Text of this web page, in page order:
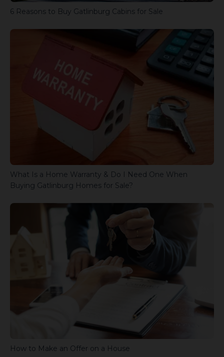
6 Reasons to Buy Gatlinburg Cabins for Sale
What Is a Home Warranty & Do I Need One When
Buying Gatlinburg Homes for Sale?
How to Make an Offer on a House